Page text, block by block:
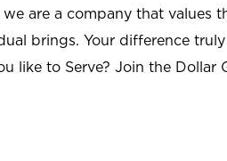
are a company that values
brings. Your difference
like to Serve? Join the Dollar